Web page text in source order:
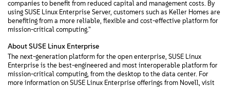
companies to benefit from reduced capital and management costs. By
using SUSE Linux Enterprise Server, customers such as Keller Homes are
benefiting from a more reliable, flexible and cost-effective platform for
mission-critical computing."
About SUSE Linux Enterprise
The next-generation platform for the open enterprise, SUSE Linux
Enterprise is the best-engineered and most interoperable platform for
mission-critical computing, from the desktop to the data center. For
more information on SUSE Linux Enterprise offerings from Novell, visit